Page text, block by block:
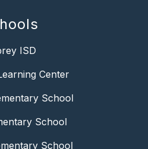
ISD
Center
School
School
School